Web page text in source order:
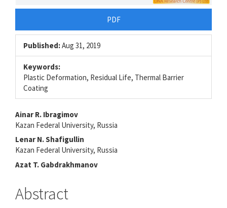
PDF
Published:Aug 31, 2019
Keywords:
Plastic Deformation, Residual Life, Thermal Barrier
Coating
Main
Article
Content
Ainar R. Ibragimov
Kazan Federal University, Russia
Lenar N. Shafigullin
Kazan Federal University, Russia
Azat T. Gabdrakhmanov
Abstract